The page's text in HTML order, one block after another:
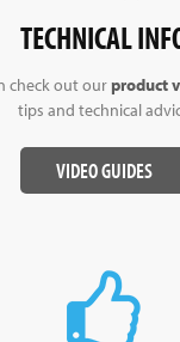
TECHNICAL
check out ourproduct
tips and technical
VIDEO GUIDES